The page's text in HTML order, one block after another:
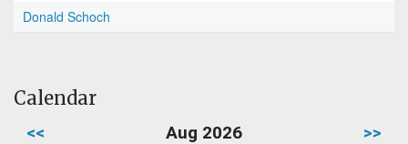
Donald Schoch
Calendar
<< Aug 2026 >>